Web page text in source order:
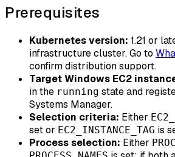
Prerequisites
Kubernetes version: 1.21 or
infrastructure cluster. Go to
confirm distribution support.
Target Windows EC2
in the running state and
Systems Manager.
Selection criteria: Either
set or EC2_INSTANCE_TAG is
Process selection: Either